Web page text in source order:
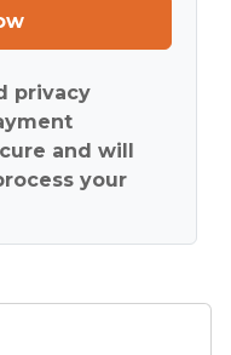
privacy
and will
your